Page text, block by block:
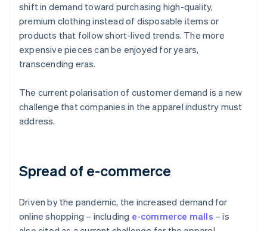
shift in demand toward purchasing high-quality,
premium clothing instead of disposable items or
products that follow short-lived trends. The more
expensive pieces can be enjoyed for years,
transcending eras.
The current polarisation of customer demand is a new
challenge that companies in the apparel industry must
address.
Spread of e-commerce
Driven by the pandemic, the increased demand for
online shopping – including e-commerce malls – is